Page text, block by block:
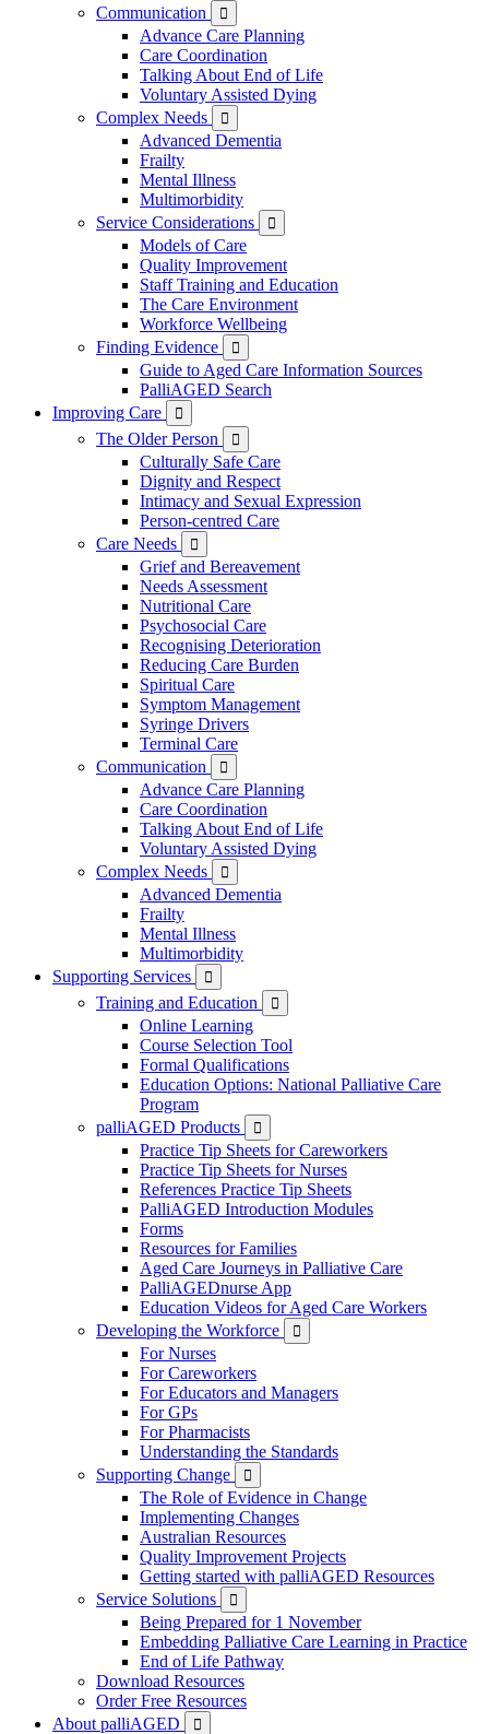
Communication

Advance Care Planning
Care Coordination
Talking About End of Life
Voluntary Assisted Dying
Complex Needs

Advanced Dementia
Frailty
Mental Illness
Multimorbidity
Service Considerations

Models of Care
Quality Improvement
Staff Training and Education
The Care Environment
Workforce Wellbeing
Finding Evidence

Guide to Aged Care Information Sources
PalliAGED Search
Improving Care

The Older Person 
Culturally Safe Care
Dignity and Respect
Intimacy and Sexual Expression
Person-centred Care
Care Needs

Grief and Bereavement
Needs Assessment
Nutritional Care
Psychosocial Care
Recognising Deterioration
Reducing Care Burden
Spiritual Care
Symptom Management
Syringe Drivers
Terminal Care
Communication

Advance Care Planning
Care Coordination
Talking About End of Life
Voluntary Assisted Dying
Complex Needs

Advanced Dementia
Frailty
Mental Illness
Multimorbidity
Supporting Services

Training and Education 
Online Learning
Course Selection Tool
Formal Qualifications
Education Options: National Palliative Care
Program
palliAGED Products

Practice Tip Sheets for Careworkers
Practice Tip Sheets for Nurses
References Practice Tip Sheets
PalliAGED Introduction Modules
Forms
Resources for Families
Aged Care Journeys in Palliative Care
PalliAGEDnurse App
Education Videos for Aged Care Workers
Developing the Workforce

For Nurses
For Careworkers
For Educators and Managers
For GPs
For Pharmacists
Understanding the Standards
Supporting Change

The Role of Evidence in Change
Implementing Changes
Australian Resources
Quality Improvement Projects
Getting started with palliAGED Resources
Service Solutions

Being Prepared for 1 November
Embedding Palliative Care Learning in Practice
End of Life Pathway
Download Resources
Order Free Resources
About palliAGED
